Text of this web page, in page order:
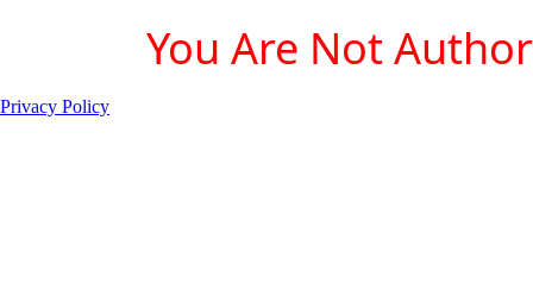
You Are Not
Privacy Policy